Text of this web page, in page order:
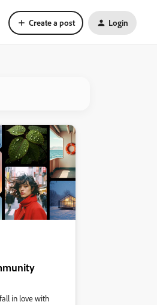
Create a post Login
in love with